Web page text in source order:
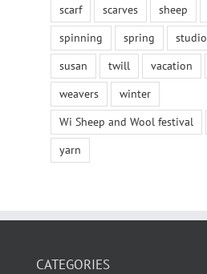
scarf
scarves sheep
spinning
spring studio
susan
twill vacation
weavers
winter
Wi Sheep and Wool festival
yarn
CATEGORIES